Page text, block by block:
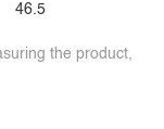
46.5
the product,